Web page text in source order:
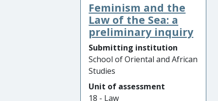
Feminism and the
Law of the Sea: a
preliminary inquiry
Submitting institution
School of Oriental and African
Studies
Unit of assessment
18 - Law